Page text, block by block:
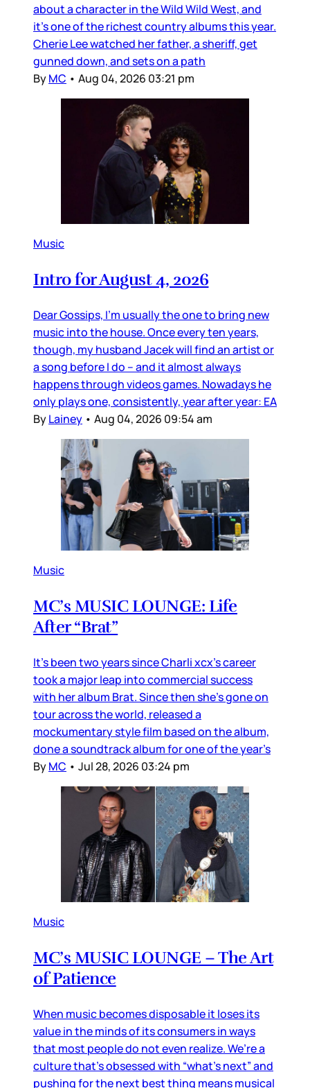
about a character in the Wild Wild West, and
it’s one of the richest country albums this year.
Cherie Lee watched her father, a sheriff, get
gunned down, and sets on a path
ByMC • Aug 04, 2026 03:21 pm
Music
Intro for August 4, 2026
Dear Gossips, I’m usually the one to bring new
music into the house. Once every ten years,
though, my husband Jacek will find an artist or
a song before I do – and it almost always
happens through videos games. Nowadays he
only plays one, consistently, year after year: EA
ByLainey • Aug 04, 2026 09:54 am
Music
MC’s MUSIC LOUNGE: Life
After “Brat”
It’s been two years since Charli xcx’s career
took a major leap into commercial success
with her album Brat. Since then she’s gone on
tour across the world, released a
mockumentary style film based on the album,
done a soundtrack album for one of the year’s
ByMC • Jul 28, 2026 03:24 pm
Music
MC’s MUSIC LOUNGE – The Art
of Patience
When music becomes disposable it loses its
value in the minds of its consumers in ways
that most people do not even realize. We’re a
culture that’s obsessed with “what’s next” and
pushing for the next best thing means musical